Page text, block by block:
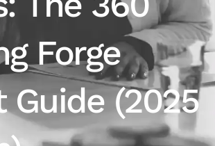
Forge
Guide (2025